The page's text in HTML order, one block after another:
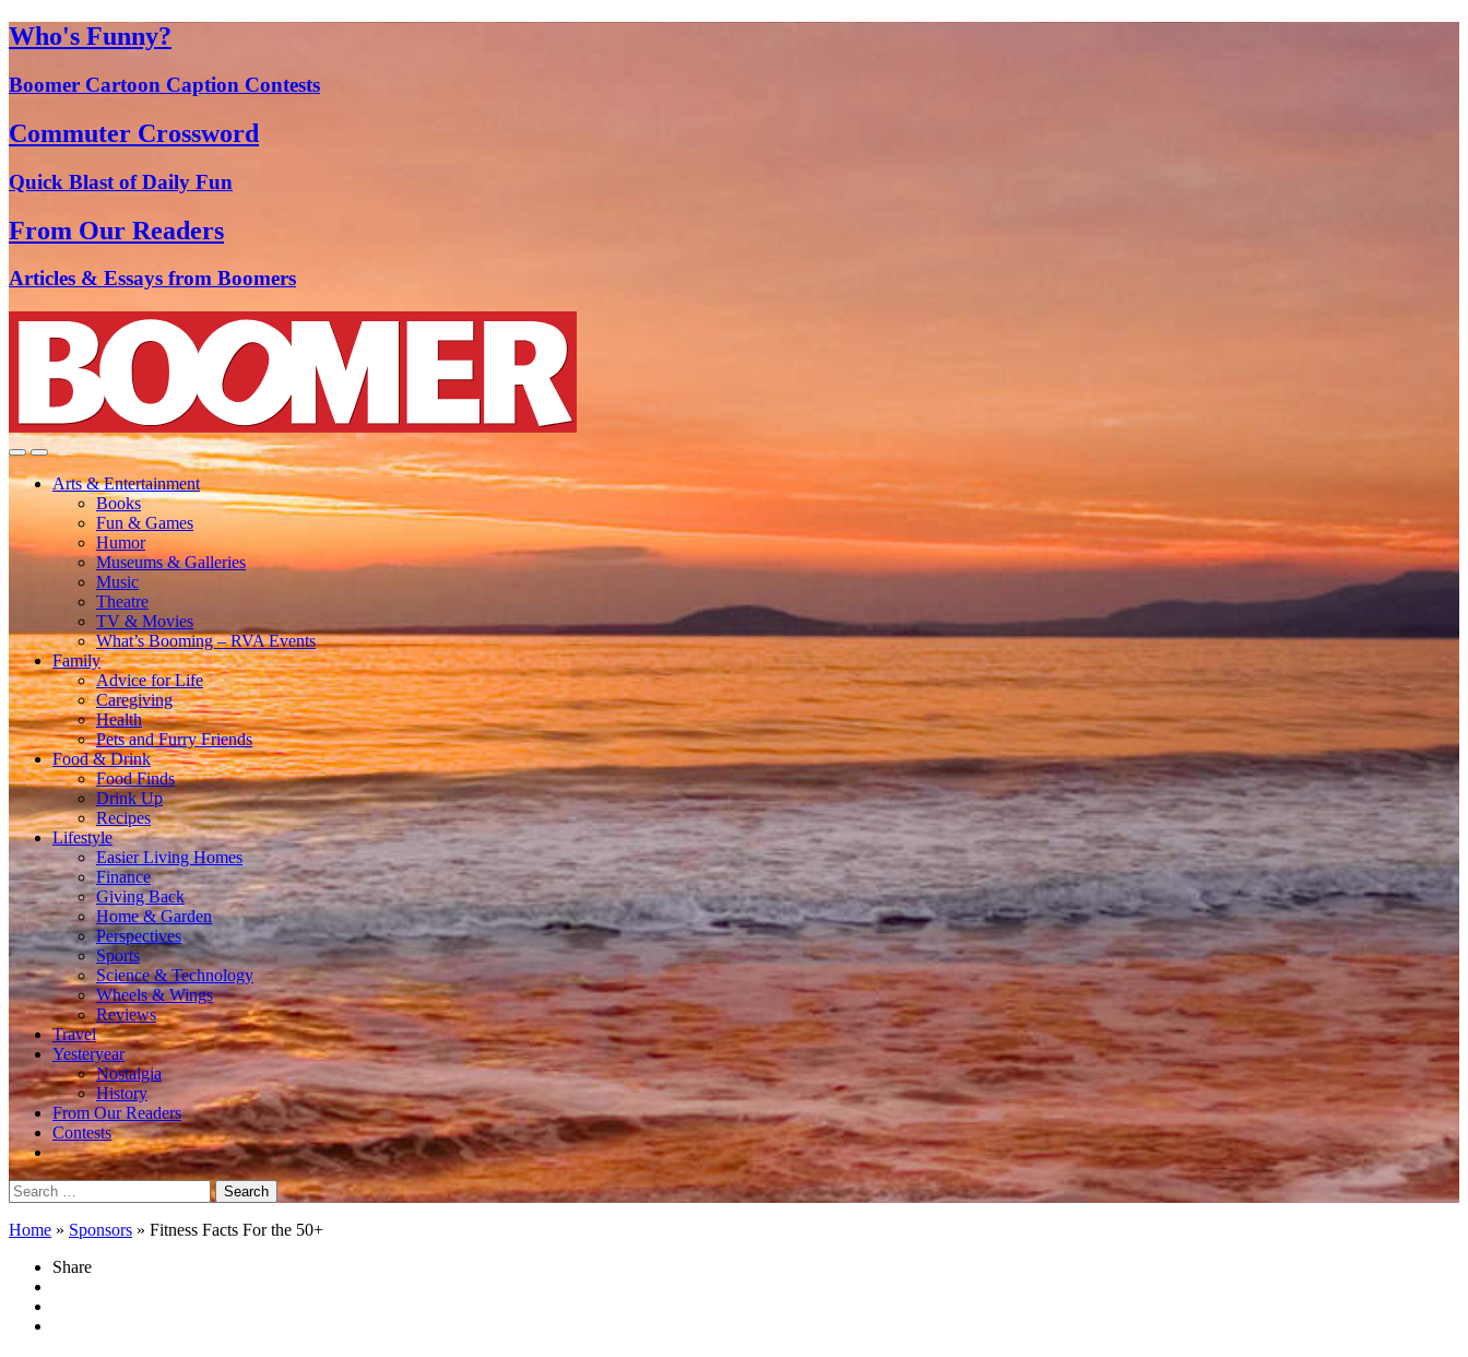
Who's Funny?
Boomer Cartoon Caption Contests
Commuter Crossword
Quick Blast of Daily Fun
From Our Readers
Articles & Essays from Boomers
Arts & Entertainment
Books
Fun & Games
Humor
Museums & Galleries
Music
Theatre
TV & Movies
What’s Booming – RVA Events
Family
Advice for Life
Caregiving
Health
Pets and Furry Friends
Food & Drink
Food Finds
Drink Up
Recipes
Lifestyle
Easier Living Homes
Finance
Giving Back
Home & Garden
Perspectives
Sports
Science & Technology
Wheels & Wings
Reviews
Travel
Yesteryear
Nostalgia
History
From Our Readers
Contests
Search
for:
Home » Sponsors » Fitness Facts For the 50+
Share